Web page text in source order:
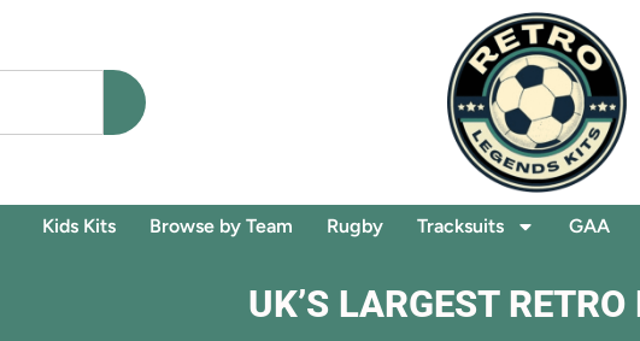
Kids Kits Browse by Team Rugby Tracksuits GAA
UK’S LARGEST